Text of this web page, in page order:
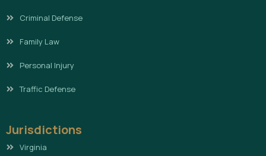
Criminal Defense
Family Law
Personal Injury
Traffic Defense
Jurisdictions
Virginia